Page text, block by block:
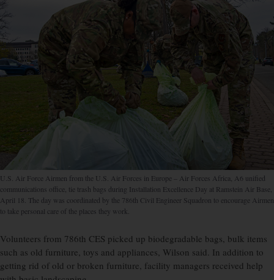
U.S. Air Force Airmen from the U.S. Air Forces in Europe – Air Forces Africa, A6 unified
communications office, tie trash bags during Installation Excellence Day at Ramstein Air Base,
April 18. The day was coordinated by the 786th Civil Engineer Squadron to encourage Airmen
to take personal care of the places they work.
Volunteers from 786th CES picked up biodegradable bags, bulk items
such as old furniture, toys and appliances, Wilson said. In addition to
getting rid of old or broken furniture, facility managers received help